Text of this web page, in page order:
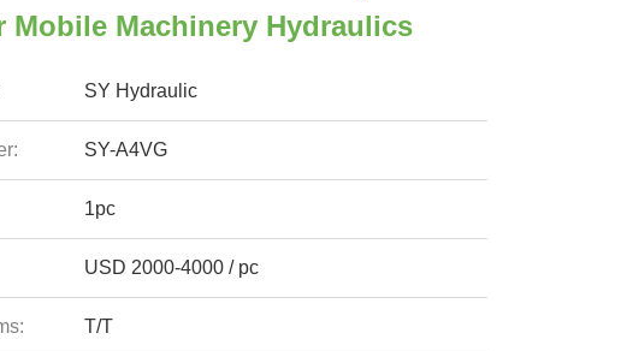
Mobile Machinery Hydraulics
SY Hydraulic
SY-A4VG
1pc
USD 2000-4000 / pc
T/T